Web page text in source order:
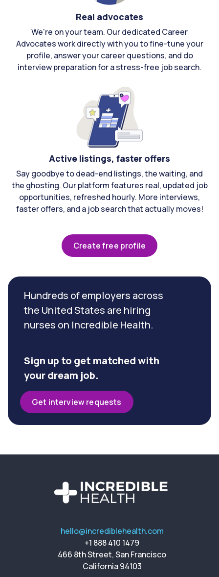
Real advocates
We're on your team. Our dedicated Career
Advocates work directly with you to fine-tune your
profile, answer your career questions, and do
interview preparation for a stress-free job search.
Active listings, faster offers
Say goodbye to dead-end listings, the waiting, and
the ghosting. Our platform features real, updated job
opportunities, refreshed hourly. More interviews,
faster offers, and a job search that actually moves!
Create free profile
Hundreds of employers across
the United States are hiring
nurses on Incredible Health.
Sign up to get matched with
your dream job.
Get interview requests
hello@incrediblehealth.com
+1 888 410 1479
466 8th Street, San Francisco
California 94103